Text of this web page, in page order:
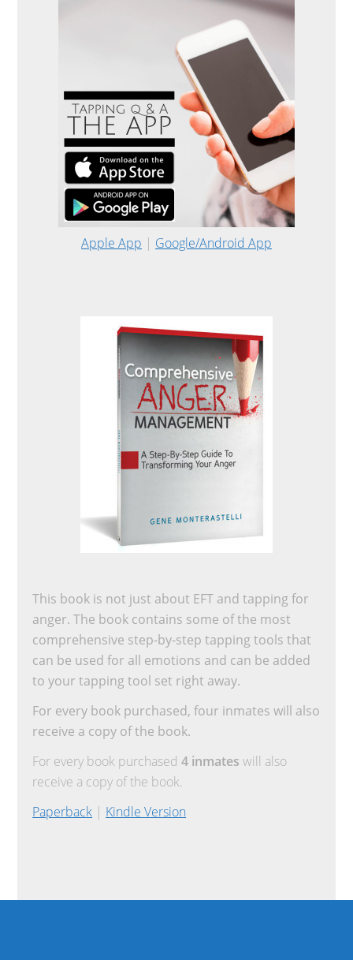
Apple App | Google/Android App
This book is not just about EFT and tapping for
anger. The book contains some of the most
comprehensive step-by-step tapping tools that
can be used for all emotions and can be added
to your tapping tool set right away.
For every book purchased, four inmates will also
receive a copy of the book.
For every book purchased4 inmates will also
receive a copy of the book.
Paperback | Kindle Version